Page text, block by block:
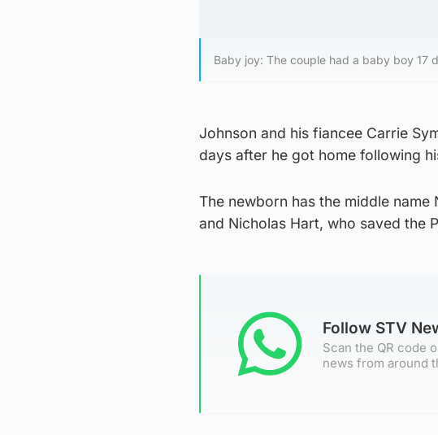
Baby joy: The couple had a baby boy 17
Johnson and his fiancee Carrie
days after he got home following
The newborn has the middle
and Nicholas Hart, who saved the
Follow STV
Scan the QR code
news from around